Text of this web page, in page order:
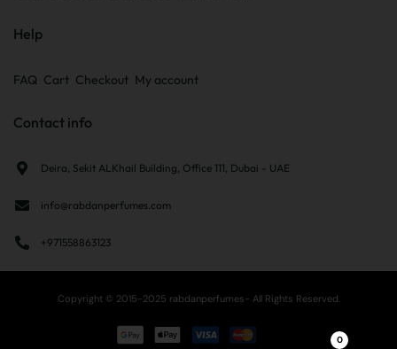
Help
FAQ Cart Checkout My account
Contact info
Deira, Sekit ALKhail Building, Office 111, Dubai - UAE
info@rabdanperfumes.com
+971558863123
Copyright © 2015-2025 rabdanperfumes- All Rights Reserved.
0